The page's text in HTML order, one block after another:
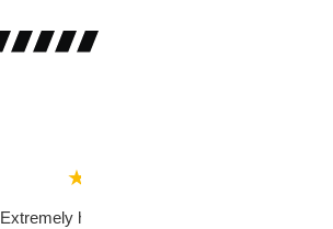
★★★★★
Extremely helpful and supportive